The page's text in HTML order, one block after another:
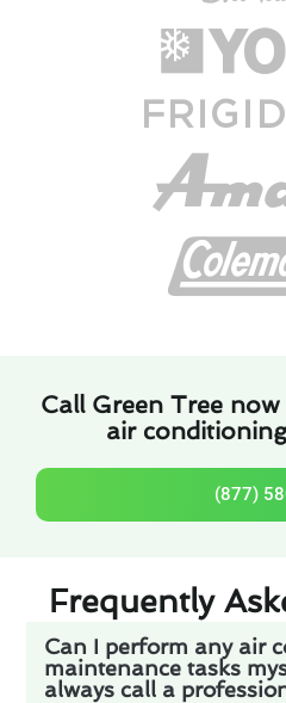
Call Green Tree
air
(877)
Frequently
Can I perform any air
maintenance tasks
always call a